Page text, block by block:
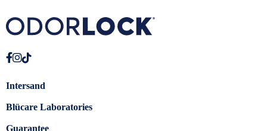
Intersand
Blücare Laboratories
Guarantee